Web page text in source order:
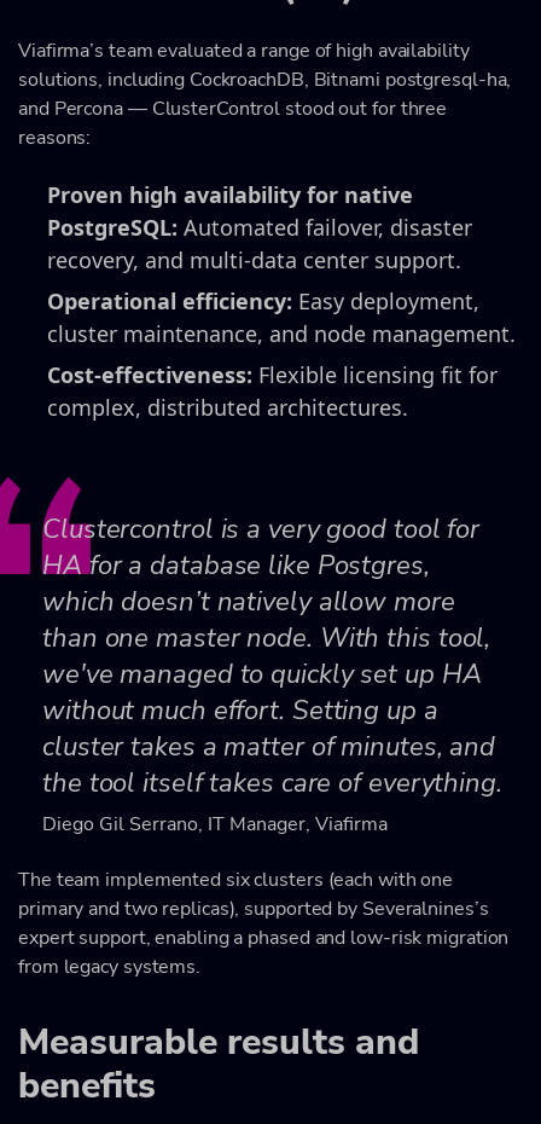
Viafirma’s team evaluated a range of high availability
solutions, including CockroachDB, Bitnami postgresql-ha,
and Percona — ClusterControl stood out for three
reasons:
Proven high availability for native
PostgreSQL: Automated failover, disaster
recovery, and multi-data center support.
Operational efficiency: Easy deployment,
cluster maintenance, and node management.
Cost-effectiveness: Flexible licensing fit for
complex, distributed architectures.
Clustercontrol is a very good tool for
HA for a database like Postgres,
which doesn’t natively allow more
than one master node. With this tool,
we've managed to quickly set up HA
without much effort. Setting up a
cluster takes a matter of minutes, and
the tool itself takes care of everything.
Diego Gil Serrano, IT Manager, Viafirma
The team implemented six clusters (each with one
primary and two replicas), supported by Severalnines’s
expert support, enabling a phased and low-risk migration
from legacy systems.
Measurable results and
benefits